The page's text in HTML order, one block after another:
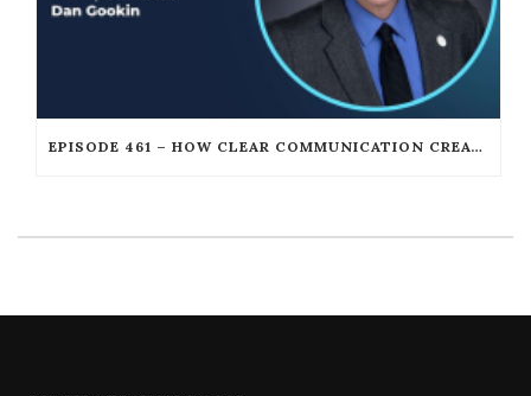
EPISODE 461 – HOW CLEAR COMMUNICATION CREATES UNSTOPPABLE LEADERSHIP WITH DAN GOOKIN